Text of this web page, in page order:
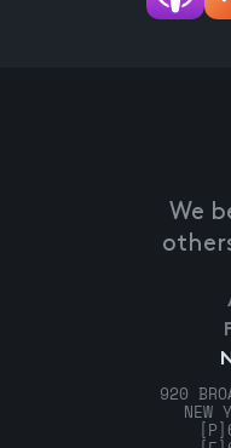
We
920
NEW
[P]